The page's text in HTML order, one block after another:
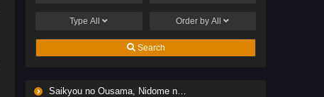
TypeAll Order byAll
Search
Saikyou no Ousama, Nidome no Jinsei wa Nani wo Suru? Season 2